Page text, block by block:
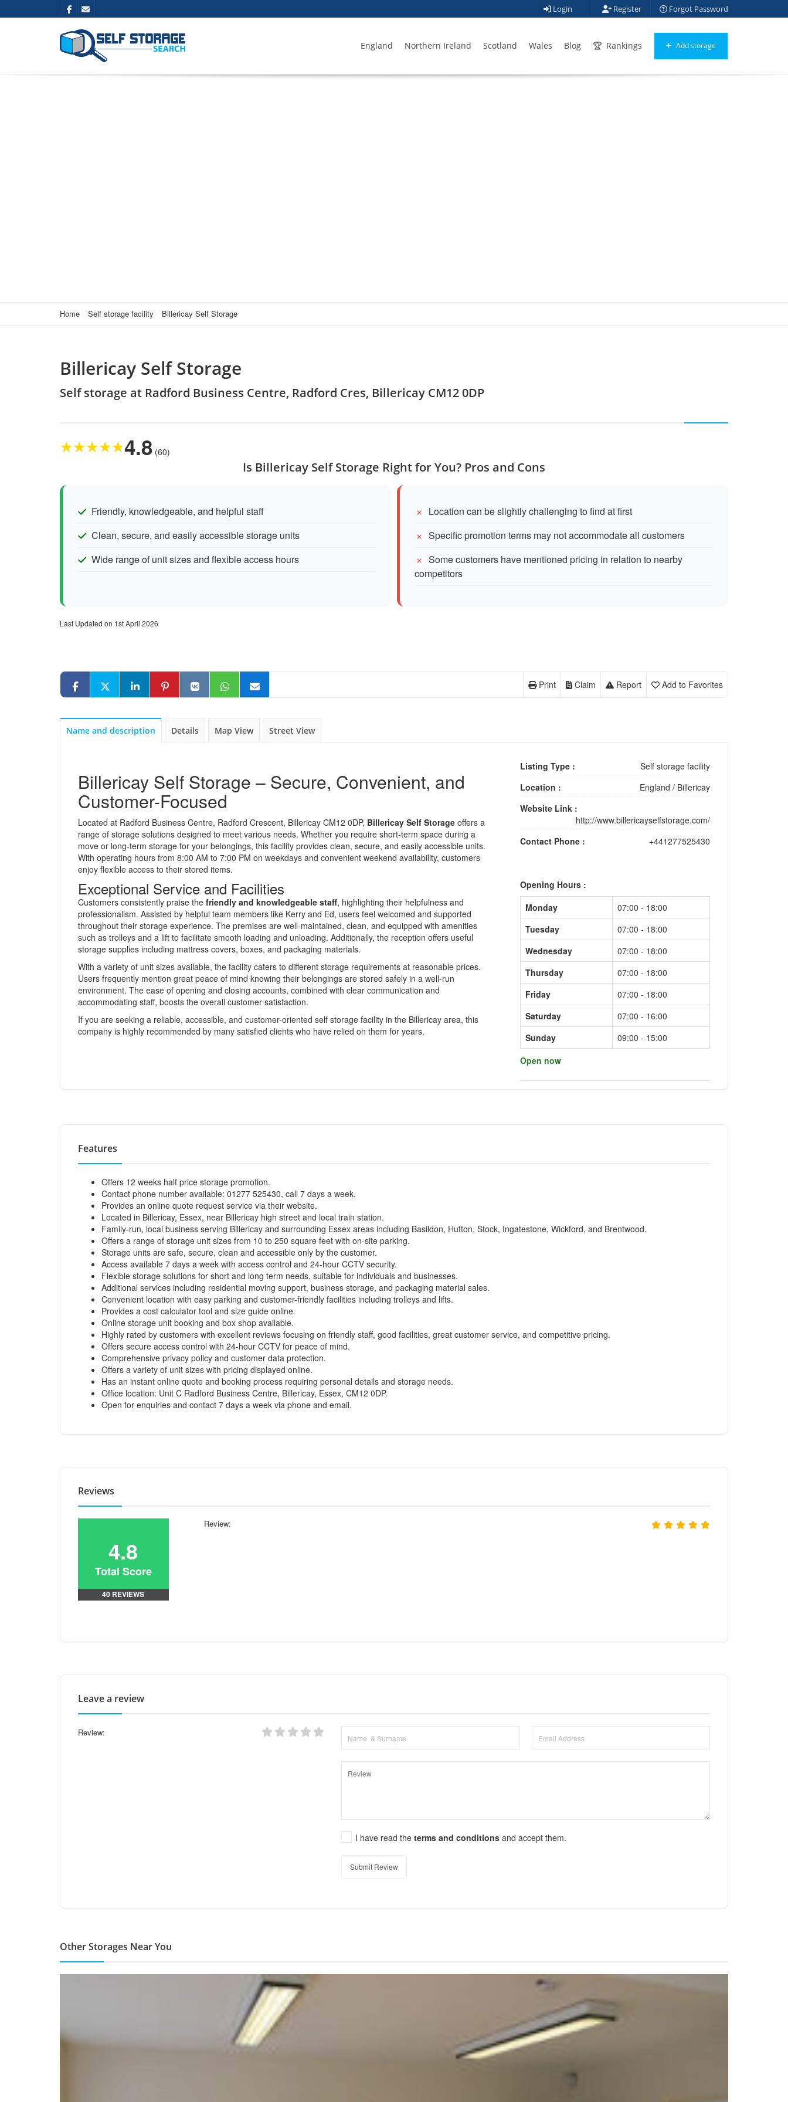
Login Register Forgot Password
England Northern Ireland Scotland Wales Blog Rankings Add storage
Home Self storage facility Billericay Self Storage
Billericay Self Storage
Self storage at Radford Business Centre, Radford Cres, Billericay CM12 0DP
★★★★★4.8 (60)
Is Billericay Self Storage Right for You? Pros and Cons
Friendly, knowledgeable, and helpful staff
Clean, secure, and easily accessible storage units
Wide range of unit sizes and flexible access hours
Location can be slightly challenging to find at first
Specific promotion terms may not accommodate all customers
Some customers have mentioned pricing in relation to nearby
competitors
Last Updated on 1st April 2026
Add to Favorites
Report
Claim
Print
Name and description Details Map View Street View
Billericay Self Storage – Secure, Convenient, and
Customer-Focused
Located at Radford Business Centre, Radford Crescent, Billericay CM12 0DP, Billericay Self Storage offers a
range of storage solutions designed to meet various needs. Whether you require short-term space during a
move or long-term storage for your belongings, this facility provides clean, secure, and easily accessible units.
With operating hours from 8:00 AM to 7:00 PM on weekdays and convenient weekend availability, customers
enjoy flexible access to their stored items.
Exceptional Service and Facilities
Customers consistently praise the friendly and knowledgeable staff, highlighting their helpfulness and
professionalism. Assisted by helpful team members like Kerry and Ed, users feel welcomed and supported
throughout their storage experience. The premises are well-maintained, clean, and equipped with amenities
such as trolleys and a lift to facilitate smooth loading and unloading. Additionally, the reception offers useful
storage supplies including mattress covers, boxes, and packaging materials.
With a variety of unit sizes available, the facility caters to different storage requirements at reasonable prices.
Users frequently mention great peace of mind knowing their belongings are stored safely in a well-run
environment. The ease of opening and closing accounts, combined with clear communication and
accommodating staff, boosts the overall customer satisfaction.
If you are seeking a reliable, accessible, and customer-oriented self storage facility in the Billericay area, this
company is highly recommended by many satisfied clients who have relied on them for years.
Listing Type :
Self storage facility
Location :
England / Billericay
Website Link :
http://www.billericayselfstorage.com/
Contact Phone :
+441277525430
Opening Hours :
Monday
07:00 - 18:00
Tuesday
07:00 - 18:00
Wednesday
07:00 - 18:00
Thursday
07:00 - 18:00
Friday
07:00 - 18:00
Saturday
07:00 - 16:00
Sunday
09:00 - 15:00
Open now
Features
Offers 12 weeks half price storage promotion.
Contact phone number available: 01277 525430, call 7 days a week.
Provides an online quote request service via their website.
Located in Billericay, Essex, near Billericay high street and local train station.
Family-run, local business serving Billericay and surrounding Essex areas including Basildon, Hutton, Stock, Ingatestone, Wickford, and Brentwood.
Offers a range of storage unit sizes from 10 to 250 square feet with on-site parking.
Storage units are safe, secure, clean and accessible only by the customer.
Access available 7 days a week with access control and 24-hour CCTV security.
Flexible storage solutions for short and long term needs, suitable for individuals and businesses.
Additional services including residential moving support, business storage, and packaging material sales.
Convenient location with easy parking and customer-friendly facilities including trolleys and lifts.
Provides a cost calculator tool and size guide online.
Online storage unit booking and box shop available.
Highly rated by customers with excellent reviews focusing on friendly staff, good facilities, great customer service, and competitive pricing.
Offers secure access control with 24-hour CCTV for peace of mind.
Comprehensive privacy policy and customer data protection.
Offers a variety of unit sizes with pricing displayed online.
Has an instant online quote and booking process requiring personal details and storage needs.
Office location: Unit C Radford Business Centre, Billericay, Essex, CM12 0DP.
Open for enquiries and contact 7 days a week via phone and email.
Reviews
4.8
Total Score
40 REVIEWS
Review:
Leave a review
Review:
I have read theterms and conditionsand accept them.
Submit Review
Other Storages Near You